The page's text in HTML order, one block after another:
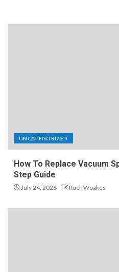
UNCATEGORIZED
How To Replace Vacuum
Step Guide
July 24, 2026 Ruck Woakes